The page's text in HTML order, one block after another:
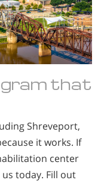
that
Shreveport,
it works. If
center
today. Fill out